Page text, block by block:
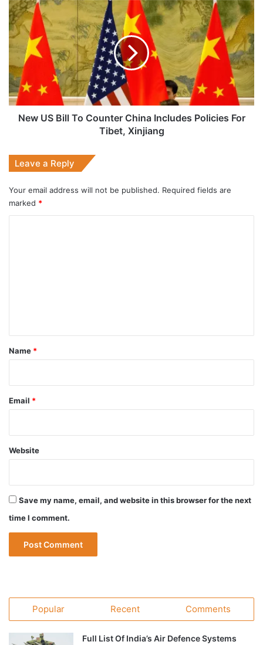
New
US
Bill
To
Counter
China
Includes
Policies
For
Tibet,
New US Bill To Counter China Includes Policies For
Tibet, Xinjiang
Leave a Reply
Your email address will not be published. Required fields are
marked *
*
Name *
Email *
Website
Save my name, email, and website in this browser for the next
time I comment.
Popular Recent Comments
Full List Of India’s Air Defence Systems